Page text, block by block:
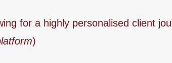
for a highly personalised client
)